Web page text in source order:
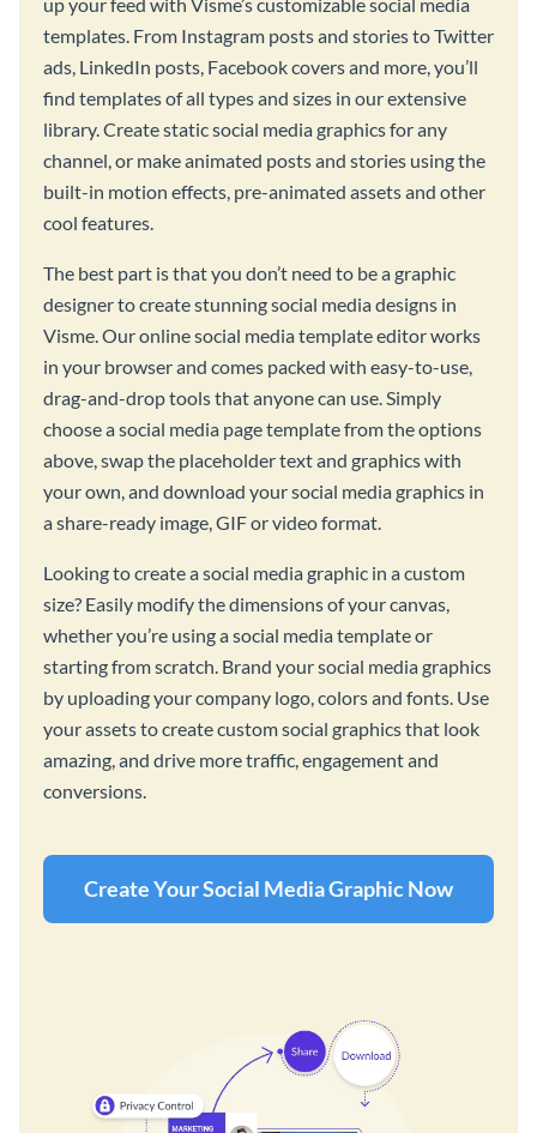
up your feed with Visme’s customizable social media
templates. From Instagram posts and stories to Twitter
ads, LinkedIn posts, Facebook covers and more, you’ll
find templates of all types and sizes in our extensive
library. Create static social media graphics for any
channel, or make animated posts and stories using the
built-in motion effects, pre-animated assets and other
cool features.
The best part is that you don’t need to be a graphic
designer to create stunning social media designs in
Visme. Our online social media template editor works
in your browser and comes packed with easy-to-use,
drag-and-drop tools that anyone can use. Simply
choose a social media page template from the options
above, swap the placeholder text and graphics with
your own, and download your social media graphics in
a share-ready image, GIF or video format.
Looking to create a social media graphic in a custom
size? Easily modify the dimensions of your canvas,
whether you’re using a social media template or
starting from scratch. Brand your social media graphics
by uploading your company logo, colors and fonts. Use
your assets to create custom social graphics that look
amazing, and drive more traffic, engagement and
conversions.
Create Your Social Media Graphic Now